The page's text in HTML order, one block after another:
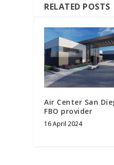
RELATED POSTS
Air Center San
FBO provider
16 April 2024